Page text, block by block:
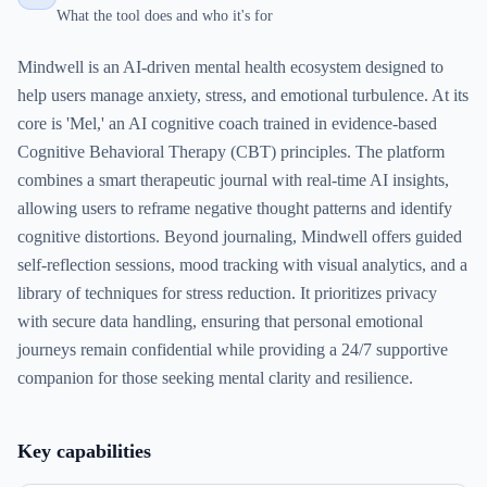
What the tool does and who it's for
Mindwell is an AI-driven mental health ecosystem designed to
help users manage anxiety, stress, and emotional turbulence. At its
core is 'Mel,' an AI cognitive coach trained in evidence-based
Cognitive Behavioral Therapy (CBT) principles. The platform
combines a smart therapeutic journal with real-time AI insights,
allowing users to reframe negative thought patterns and identify
cognitive distortions. Beyond journaling, Mindwell offers guided
self-reflection sessions, mood tracking with visual analytics, and a
library of techniques for stress reduction. It prioritizes privacy
with secure data handling, ensuring that personal emotional
journeys remain confidential while providing a 24/7 supportive
companion for those seeking mental clarity and resilience.
Key capabilities